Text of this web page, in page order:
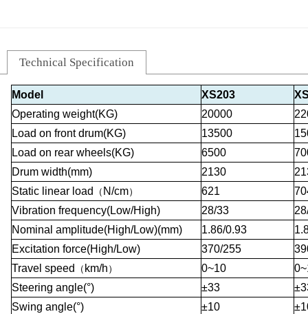
Technical Specification
Model XS203
Operating weight(KG)
20000
Load on front drum(KG)
13500
Load on rear wheels(KG)
6500
Drum width(mm)
2130
Static linear load
（ N/cm） 621
Vibration frequency(Low/High)
28/33
Nominal amplitude(High/Low)(mm)
1.86/0.93
Excitation force(High/Low)
370/255
Travel speed
（ km/h ） 0~10
Steering angle(°)
±33
Swing angle(°)
±10